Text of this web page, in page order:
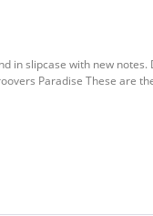
in slipcase with new
Paradise These are